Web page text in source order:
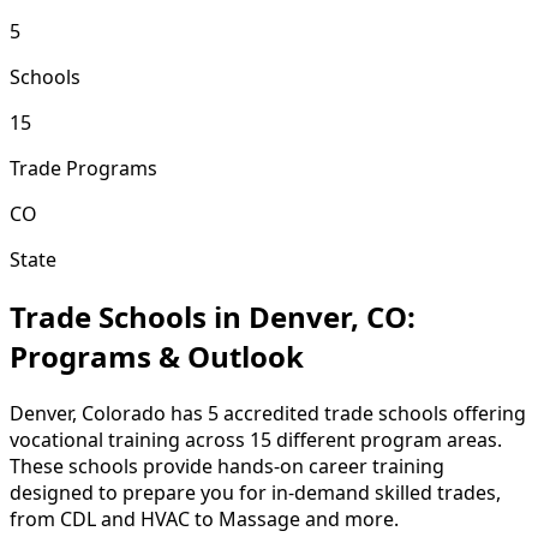
5
Schools
15
Trade Programs
CO
State
Trade Schools in Denver, CO:
Programs & Outlook
Denver, Colorado has 5 accredited trade schools offering
vocational training across 15 different program areas.
These schools provide hands-on career training
designed to prepare you for in-demand skilled trades,
from CDL and HVAC to Massage and more.